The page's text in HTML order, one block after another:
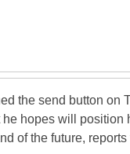
the send button on
hopes will position
of the future, reports